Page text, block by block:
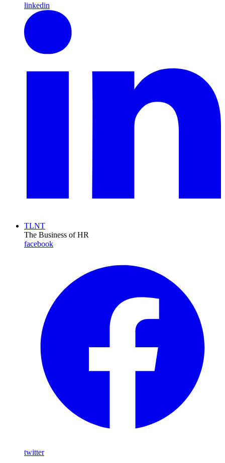
linkedin
TLNT
The Business of HR
facebook
twitter